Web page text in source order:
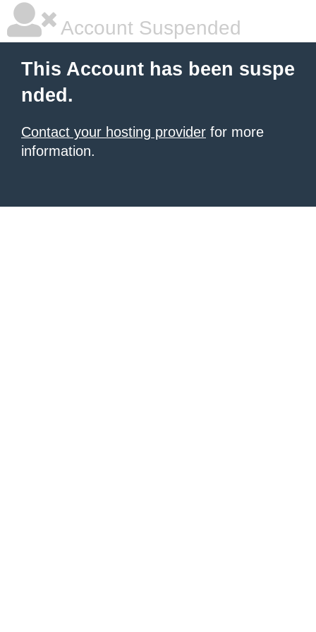
Account Suspended
This Account has been suspe
nded.
Contact your hosting provider for more
information.